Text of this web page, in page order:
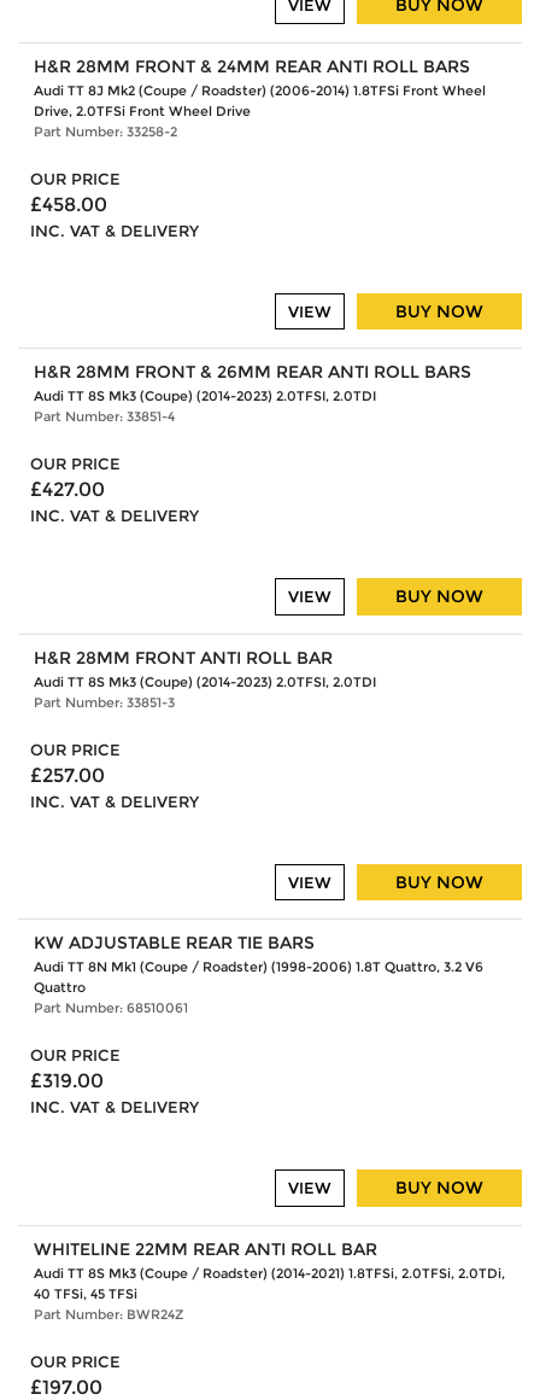
BUY NOW
VIEW
H&R 28MM FRONT & 24MM REAR ANTI ROLL BARS
Audi TT 8J Mk2 (Coupe / Roadster) (2006-2014) 1.8TFSi Front Wheel
Drive, 2.0TFSi Front Wheel Drive
Part Number: 33258-2
OUR PRICE
£458.00
INC. VAT & DELIVERY
BUY NOW
VIEW
H&R 28MM FRONT & 26MM REAR ANTI ROLL BARS
Audi TT 8S Mk3 (Coupe) (2014-2023) 2.0TFSI, 2.0TDI
Part Number: 33851-4
OUR PRICE
£427.00
INC. VAT & DELIVERY
BUY NOW
VIEW
H&R 28MM FRONT ANTI ROLL BAR
Audi TT 8S Mk3 (Coupe) (2014-2023) 2.0TFSI, 2.0TDI
Part Number: 33851-3
OUR PRICE
£257.00
INC. VAT & DELIVERY
BUY NOW
VIEW
KW ADJUSTABLE REAR TIE BARS
Audi TT 8N Mk1 (Coupe / Roadster) (1998-2006) 1.8T Quattro, 3.2 V6
Quattro
Part Number: 68510061
OUR PRICE
£319.00
INC. VAT & DELIVERY
BUY NOW
VIEW
WHITELINE 22MM REAR ANTI ROLL BAR
Audi TT 8S Mk3 (Coupe / Roadster) (2014-2021) 1.8TFSi, 2.0TFSi, 2.0TDi,
40 TFSi, 45 TFSi
Part Number: BWR24Z
OUR PRICE
£197.00